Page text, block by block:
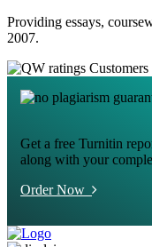
Providing essays,
2007.
Get a free Turnitin
along with your
Order Now